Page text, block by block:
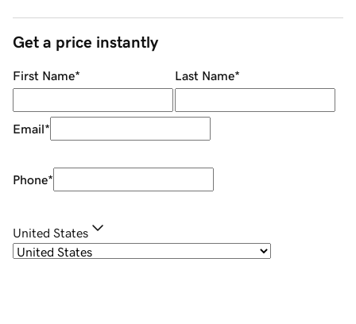
Get a price instantly
First Name* Last Name*
Email*
Phone*
United States